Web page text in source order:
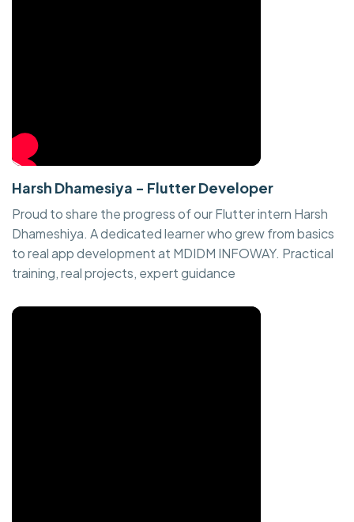
Harsh Dhamesiya - Flutter Developer
Proud to share the progress of our Flutter intern Harsh
Dhameshiya. A dedicated learner who grew from basics
to real app development at MDIDM INFOWAY. Practical
training, real projects, expert guidance